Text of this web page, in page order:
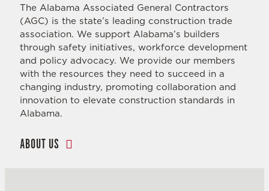
The Alabama Associated General Contractors
(AGC) is the state’s leading construction trade
association. We support Alabama’s builders
through safety initiatives, workforce development
and policy advocacy. We provide our members
with the resources they need to succeed in a
changing industry, promoting collaboration and
innovation to elevate construction standards in
Alabama.
ABOUT US